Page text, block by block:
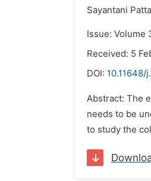
Sayantani
Issue: Volume
Received: 5
DOI: 10.11648/
Abstract: The
needs to be
to study the